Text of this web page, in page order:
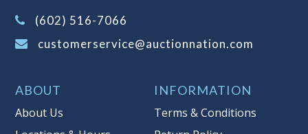
Item Condition:
- Peowned-May Need Cleaning. All
Gemstones Tested with Presidium II
Created. This merchandise must be
inspected prior to leaving Auction
(602) 516-7066
customerservice@auctionnation.com
ABOUT
About Us
INFORMATION
Terms & Conditions